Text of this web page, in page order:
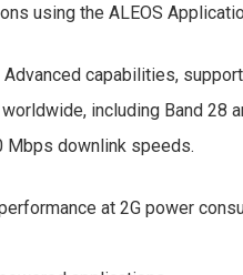
using the ALEOS
Advanced capabilities,
including Band 28
Mbps downlink speeds.
at 2G power